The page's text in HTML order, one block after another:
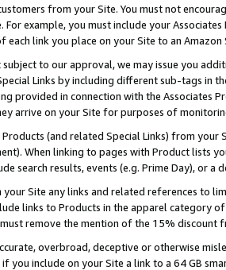
from your Site. You must not
example, you must include your
each link you place on your Site to an
to our approval, we may issue you
Links by including different sub-tags in
provided in connection with the Associates
arrive on your Site for purposes of
(and related Special Links) from
When linking to pages with Product lists
search results, events (e.g. Prime Day), or a
your Site any links and related references to
links to Products in the apparel category
remove the mention of the 15% discount
overbroad, deceptive or otherwise
if you include on your Site a link to a 64 GB